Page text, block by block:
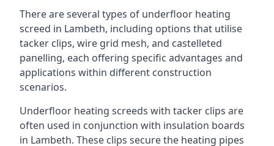
There are several types of underfloor heating
screed in Lambeth, including options that utilise
tacker clips, wire grid mesh, and castelleted
panelling, each offering specific advantages and
applications within different construction
scenarios.
Underfloor heating screeds with tacker clips are
often used in conjunction with insulation boards
in Lambeth. These clips secure the heating pipes